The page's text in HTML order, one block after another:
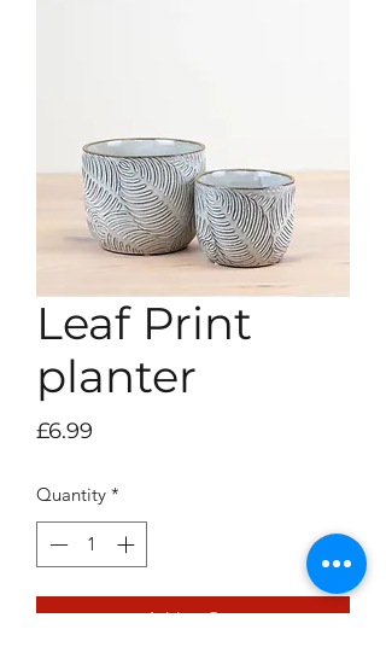
Leaf Print
planter
£6.99
Quantity *
Add to Cart